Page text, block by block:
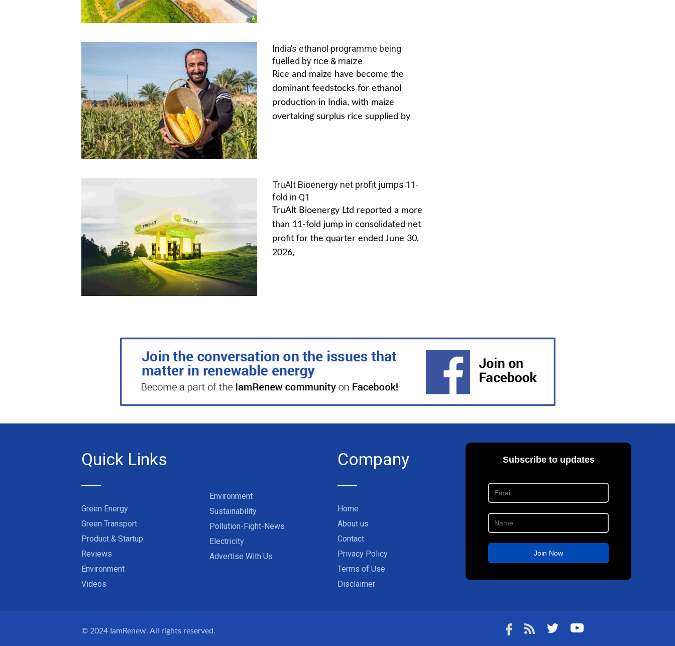
India’s ethanol programme being
fuelled by rice & maize
Rice and maize have become the
dominant feedstocks for ethanol
production in India, with maize
overtaking surplus rice supplied by
TruAlt Bioenergy net profit jumps 11-
fold in Q1
TruAlt Bioenergy Ltd reported a more
than 11-fold jump in consolidated net
profit for the quarter ended June 30,
2026,
Quick Links
Green Energy
Green Transport
Product & Startup
Reviews
Environment
Videos
Environment
Sustainability
Pollution-Fight-News
Electricity
Advertise With Us
Company
Home
About us
Contact
Privacy Policy
Terms of Use
Disclaimer
© 2024 IamRenew. All rights reserved.